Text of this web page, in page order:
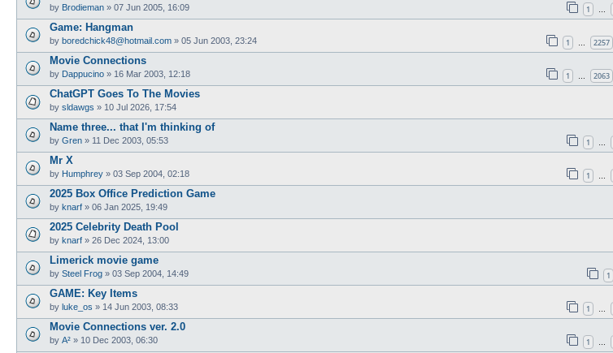
by Brodieman » 07 Jun 2005, 16:09 1 …
Game: Hangman
by boredchick48@hotmail.com » 05 Jun 2003, 23:24 1 … 2257
Movie Connections
by Dappucino » 16 Mar 2003, 12:18 1 … 2063
ChatGPT Goes To The Movies
by sldawgs » 10 Jul 2026, 17:54
Name three... that I'm thinking of
by Gren » 11 Dec 2003, 05:53 1 …
Mr X
by Humphrey » 03 Sep 2004, 02:18 1 …
2025 Box Office Prediction Game
by knarf » 06 Jan 2025, 19:49
2025 Celebrity Death Pool
by knarf » 26 Dec 2024, 13:00
Limerick movie game
by Steel Frog » 03 Sep 2004, 14:49 1
GAME: Key Items
by luke_os » 14 Jun 2003, 08:33 1 …
Movie Connections ver. 2.0
by A² » 10 Dec 2003, 06:30 1 …